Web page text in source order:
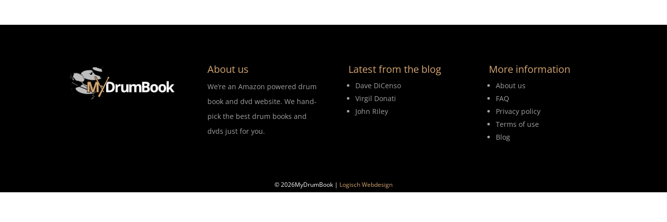
About us
We’re an Amazon powered drum
book and dvd website. We hand-
pick the best drum books and
dvds just for you.
Latest from the blog
Dave DiCenso
Virgil Donati
John Riley
More information
About us
FAQ
Privacy policy
Terms of use
Blog
© 2026MyDrumBook | Logisch Webdesign